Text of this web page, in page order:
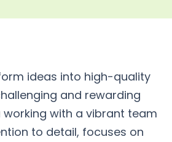
ideas into high-quality
and rewarding
working with a vibrant team
to detail, focuses on